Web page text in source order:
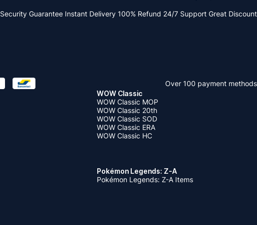
Security Guarantee Instant Delivery 100% Refund 24/7 Support Great Discount
Over 100 payment methods
WOW Classic
WOW Classic MOP
WOW Classic 20th
WOW Classic SOD
WOW Classic ERA
WOW Classic HC
Pokémon Legends: Z-A
Pokémon Legends: Z-A Items